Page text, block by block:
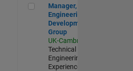
Manager, UK Engineering
Manager, UK
Engineering
Development
Group
UK-Cambridge
Technical Sales
Engineering |
Experienced